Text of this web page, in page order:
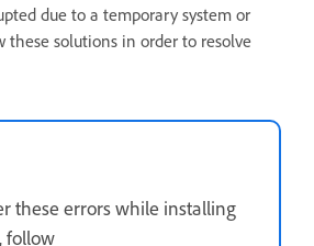
due to a temporary system or
these solutions in order to resolve
these errors while installing
follow